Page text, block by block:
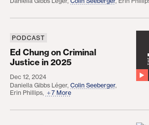
Ed Chung on Criminal Justice in
PODCAST
Ed Chung on Criminal
Justice in 2025
Dec 12, 2024
Daniella Gibbs Léger, Colin Seeberger,
Erin Phillips, 7 More